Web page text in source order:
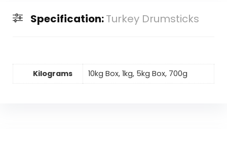
Specification:Turkey Drumsticks
Kilograms 10kg Box, 1kg, 5kg Box, 700g